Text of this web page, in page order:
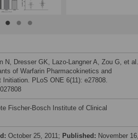
N, Dresser GK, Lazo-Langner A, Zou G, et al.
of Warfarin Pharmacokinetics and
PLoS ONE 6(11): e27808.
Fischer-Bosch Institute of Clinical
October 25, 2011; Published: November 16,